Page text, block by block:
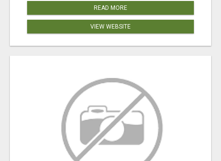
READ MORE
VIEW WEBSITE